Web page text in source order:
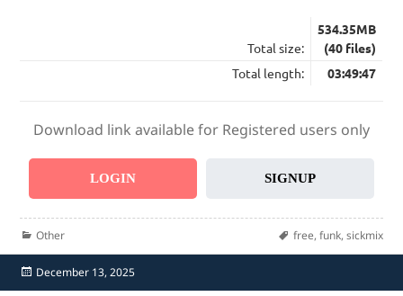
Total size:
534.35MB
(40 files)
Total length:
03:49:47
Download link available for Registered users only
LOGIN SIGNUP
Categories
Other Tags
free, funk, sickmix
Posted
on
December 13, 2025